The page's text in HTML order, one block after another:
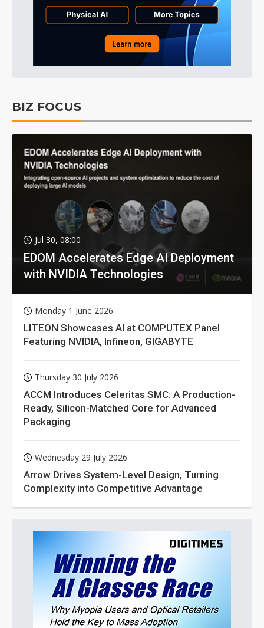
BIZ FOCUS
Jul 30, 08:00
EDOM Accelerates Edge AI Deployment
with NVIDIA Technologies
Monday 1 June 2026
LITEON Showcases AI at COMPUTEX Panel
Featuring NVIDIA, Infineon, GIGABYTE
Thursday 30 July 2026
ACCM Introduces Celeritas SMC: A Production-
Ready, Silicon-Matched Core for Advanced
Packaging
Wednesday 29 July 2026
Arrow Drives System-Level Design, Turning
Complexity into Competitive Advantage